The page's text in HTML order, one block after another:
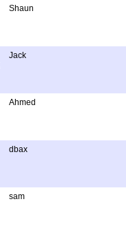
Shaun
Jack
Ahmed
dbax
sam